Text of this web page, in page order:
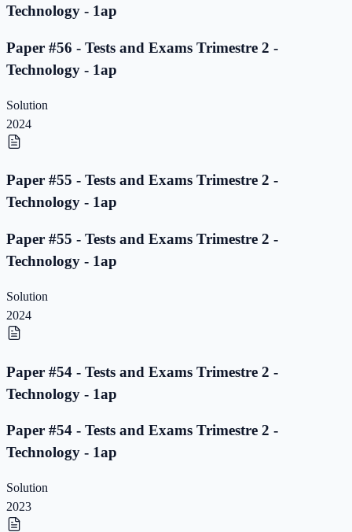
Technology - 1ap
Paper #56 - Tests and Exams Trimestre 2 -
Technology - 1ap
Solution
2024
Paper #55 - Tests and Exams Trimestre 2 -
Technology - 1ap
Paper #55 - Tests and Exams Trimestre 2 -
Technology - 1ap
Solution
2024
Paper #54 - Tests and Exams Trimestre 2 -
Technology - 1ap
Paper #54 - Tests and Exams Trimestre 2 -
Technology - 1ap
Solution
2023